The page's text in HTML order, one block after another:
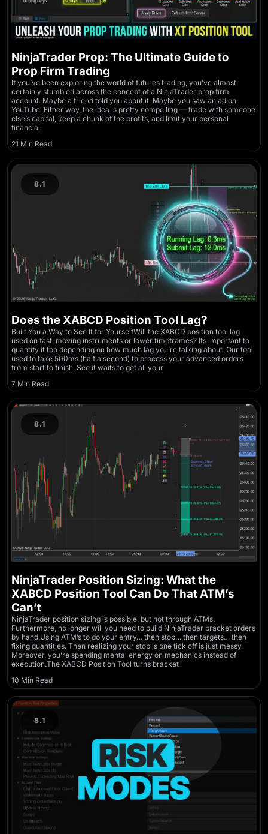
NinjaTrader Prop: The Ultimate Guide to
Prop Firm Trading
If you’ve been exploring the world of futures trading, you’ve almost
certainly stumbled across the concept of a NinjaTrader prop firm
account. Maybe a friend told you about it. Maybe you saw an ad on
YouTube. Either way, the idea is pretty compelling — trade with someone
else’s capital, keep a chunk of the profits, and limit your personal
financial
21 Min Read
8.1
Does the XABCD Position Tool Lag?
Built You a Way to See It for YourselfWill the XABCD position tool lag
used on fast-moving instruments or lower timeframes? Its important to
quantify it too depending on how much lag you’re talking about. Our tool
used to take 500ms (half a second) to process your advanced orders
from start to finish. See it waits to get all your
7 Min Read
8.1
NinjaTrader Position Sizing: What the
XABCD Position Tool Can Do That ATM’s
Can’t
NinjaTrader position sizing is possible, but not through ATMs.
Furthermore, no longer will you need to build NinjaTrader bracket orders
by hand.Using ATM’s to do your entry… then stop… then targets… then
fixing quantities. Then realizing your stop is one tick off is just messy.
Moreover, you’re spending mental energy on mechanics instead of
execution.The XABCD Position Tool turns bracket
10 Min Read
8.1